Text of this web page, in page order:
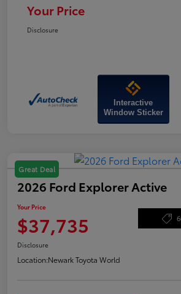
Your Price
Disclosure
Interactive
Window Sticker
Great Deal
2026 Ford Explorer Active
Your Price
$37,735
Disclosure
Location:Newark Toyota World